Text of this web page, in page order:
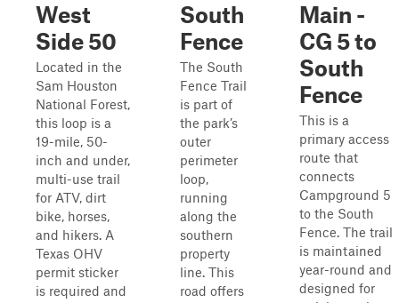
West
Side 50
Located in the
Sam Houston
National Forest,
this loop is a
19-mile, 50-
inch and under,
multi-use trail
for ATV, dirt
bike, horses,
and hikers. A
Texas OHV
permit sticker
is required and
South
Fence
The South
Fence Trail
is part of
the park’s
outer
perimeter
loop,
running
along the
southern
property
line. This
road offers
Main -
CG 5 to
South
Fence
This is a
primary access
route that
connects
Campground 5
to the South
Fence. The trail
is maintained
year-round and
designed for